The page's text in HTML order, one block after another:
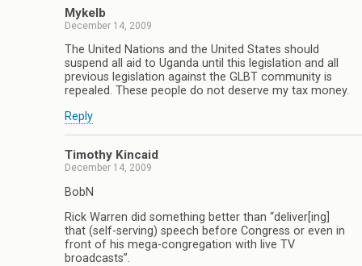
Mykelb
December 14, 2009
The United Nations and the United States should
suspend all aid to Uganda until this legislation and all
previous legislation against the GLBT community is
repealed. These people do not deserve my tax money.
Reply
Timothy Kincaid
December 14, 2009
BobN
Rick Warren did something better than “deliver[ing]
that (self-serving) speech before Congress or even in
front of his mega-congregation with live TV
broadcasts”.